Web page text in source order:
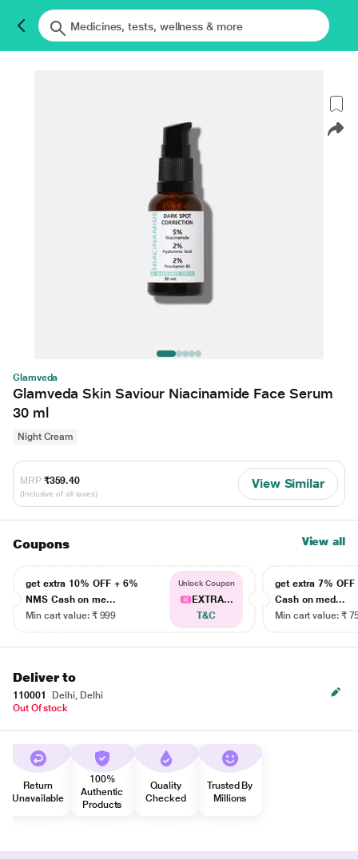
Glamveda
Glamveda Skin Saviour Niacinamide Face Serum
30 ml
Night Cream
MRP ₹359.40
(Inclusive of all taxes)
View Similar
Coupons View all
get extra 10% OFF + 6%
NMS Cash on me...
Min cart value: ₹ 999
Unlock Coupon
EXTRA...
T&C
get extra 7% OFF
Cash on med...
Min cart value: ₹
Deliver to
110001
Delhi, Delhi
Out Of stock
Return
Unavailable
100%
Authentic
Products
Quality
Checked
Trusted By
Millions